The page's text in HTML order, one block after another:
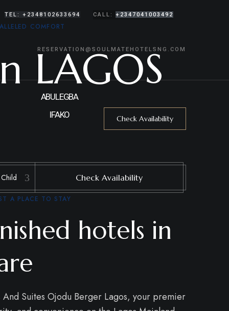
TEL: +2348102633694 CALL: +2347041003492
RESERVATION@SOULMATEHOTELSNG.COM
ABULEGBA
IFAKO
Check Availability
COMFORT
LAGOS
Check Availability
A PLACE TO STAY
hotels in
Suites Ojodu Berger Lagos, your premier